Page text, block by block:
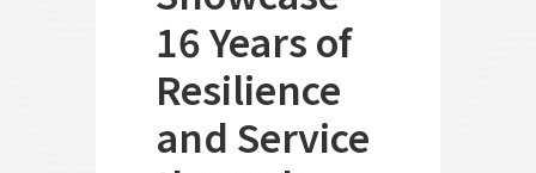
16 Years of
Resilience
and Service